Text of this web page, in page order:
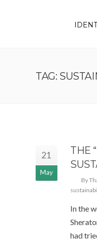
TAG:
21
May
THE
By
In the
had